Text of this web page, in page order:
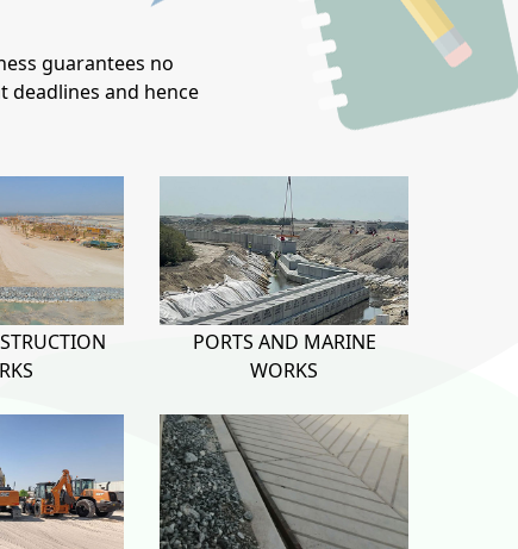
guarantees no
deadlines and hence
PORTS AND MARINE
WORKS